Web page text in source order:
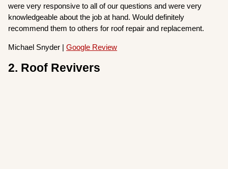
were very responsive to all of our questions and were very
knowledgeable about the job at hand. Would definitely
recommend them to others for roof repair and replacement.
Michael Snyder |Google Review
2. Roof Revivers